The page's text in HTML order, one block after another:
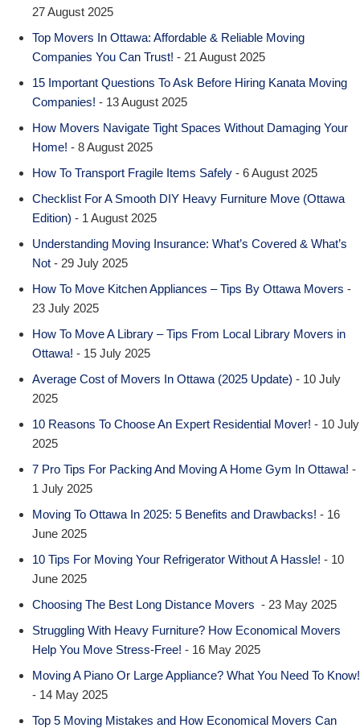
27 August 2025
Top Movers In Ottawa: Affordable & Reliable Moving
Companies You Can Trust! - 21 August 2025
15 Important Questions To Ask Before Hiring Kanata Moving
Companies! - 13 August 2025
How Movers Navigate Tight Spaces Without Damaging Your
Home! - 8 August 2025
How To Transport Fragile Items Safely - 6 August 2025
Checklist For A Smooth DIY Heavy Furniture Move (Ottawa
Edition) - 1 August 2025
Understanding Moving Insurance: What’s Covered & What’s
Not - 29 July 2025
How To Move Kitchen Appliances – Tips By Ottawa Movers -
23 July 2025
How To Move A Library – Tips From Local Library Movers in
Ottawa! - 15 July 2025
Average Cost of Movers In Ottawa (2025 Update) - 10 July
2025
10 Reasons To Choose An Expert Residential Mover! - 10 July
2025
7 Pro Tips For Packing And Moving A Home Gym In Ottawa! -
1 July 2025
Moving To Ottawa In 2025: 5 Benefits and Drawbacks! - 16
June 2025
10 Tips For Moving Your Refrigerator Without A Hassle! - 10
June 2025
Choosing The Best Long Distance Movers - 23 May 2025
Struggling With Heavy Furniture? How Economical Movers
Help You Move Stress-Free! - 16 May 2025
Moving A Piano Or Large Appliance? What You Need To Know!
- 14 May 2025
Top 5 Moving Mistakes and How Economical Movers Can